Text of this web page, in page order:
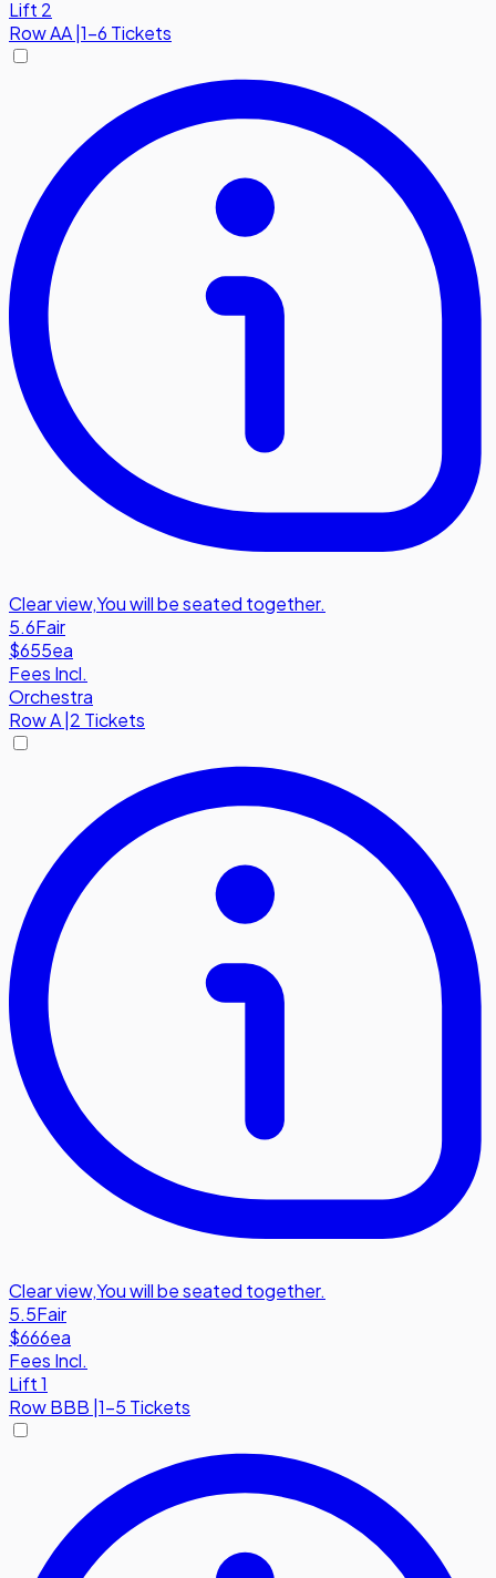
Lift 2
RowAA|1-6 Tickets
Clear view,You will be seated together.
5.6Fair
$655ea
Fees Incl.
Orchestra
RowA 2 Tickets
Clear view,You will be seated together.
5.5Fair
$666ea
Fees Incl.
Lift 1
RowBBB 1-5 Tickets